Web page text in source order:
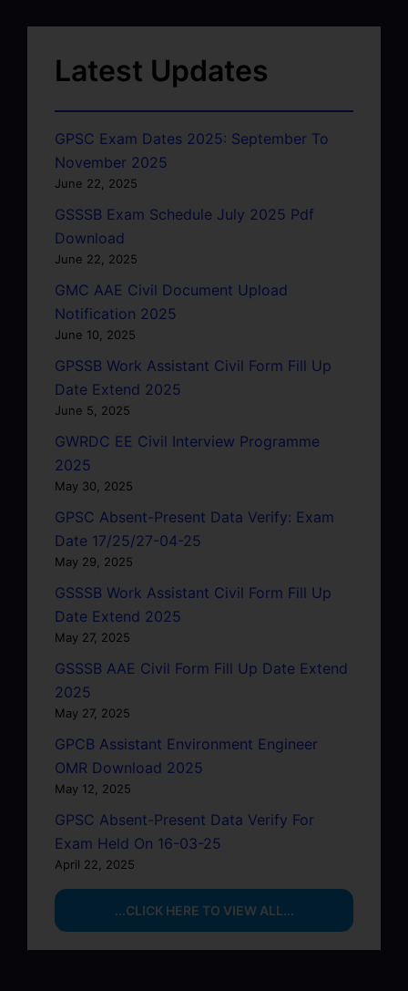
Latest Updates
GPSC Exam Dates 2025: September To
November 2025
June 22, 2025
GSSSB Exam Schedule July 2025 Pdf
Download
June 22, 2025
GMC AAE Civil Document Upload
Notification 2025
June 10, 2025
GPSSB Work Assistant Civil Form Fill Up
Date Extend 2025
June 5, 2025
GWRDC EE Civil Interview Programme
2025
May 30, 2025
GPSC Absent-Present Data Verify: Exam
Date 17/25/27-04-25
May 29, 2025
GSSSB Work Assistant Civil Form Fill Up
Date Extend 2025
May 27, 2025
GSSSB AAE Civil Form Fill Up Date Extend
2025
May 27, 2025
GPCB Assistant Environment Engineer
OMR Download 2025
May 12, 2025
GPSC Absent-Present Data Verify For
Exam Held On 16-03-25
April 22, 2025
...CLICK HERE TO VIEW ALL...